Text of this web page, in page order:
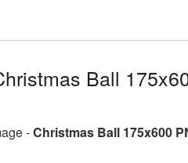
Ball
-Christmas Ball 175x600